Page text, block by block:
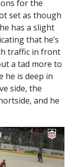
for the
set as though
has a slight
that he’s
traffic in front
a tad more to
he is deep in
side, the
and he